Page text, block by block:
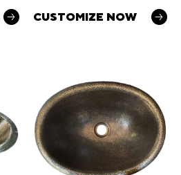
CUSTOMIZE NOW